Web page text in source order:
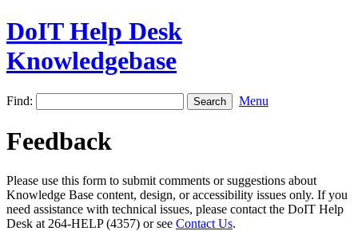
DoIT Help Desk
Knowledgebase
Find: Menu
Feedback
Please use this form to submit comments or suggestions about
Knowledge Base content, design, or accessibility issues only. If you
need assistance with technical issues, please contact the DoIT Help
Desk at 264-HELP (4357) or see Contact Us.